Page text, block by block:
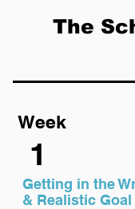
The
Week
1
Getting in the
& Realistic